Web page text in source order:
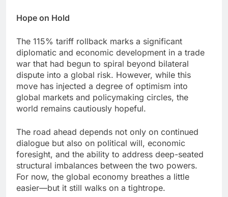
Hope on Hold
The 115% tariff rollback marks a significant
diplomatic and economic development in a trade
war that had begun to spiral beyond bilateral
dispute into a global risk. However, while this
move has injected a degree of optimism into
global markets and policymaking circles, the
world remains cautiously hopeful.
The road ahead depends not only on continued
dialogue but also on political will, economic
foresight, and the ability to address deep-seated
structural imbalances between the two powers.
For now, the global economy breathes a little
easier—but it still walks on a tightrope.